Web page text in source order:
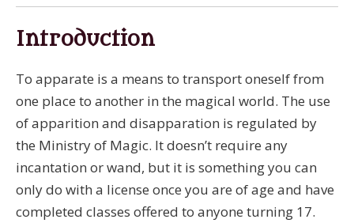
Introduction
To apparate is a means to transport oneself from
one place to another in the magical world. The use
of apparition and disapparation is regulated by
the Ministry of Magic. It doesn’t require any
incantation or wand, but it is something you can
only do with a license once you are of age and have
completed classes offered to anyone turning 17.